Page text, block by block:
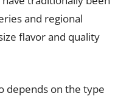
and regional
flavor and quality
depends on the type